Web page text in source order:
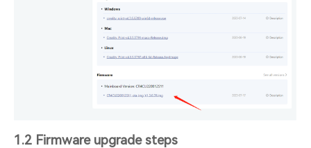
1.2 Firmware upgrade steps